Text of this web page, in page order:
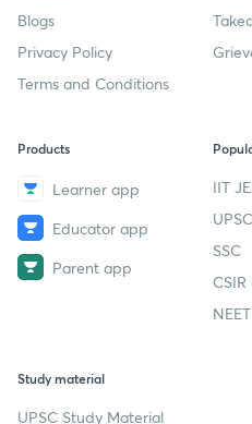
Blogs
Privacy Policy
Terms and Conditions
Products
Learner app
Educator app
Parent app
IIT
UPSC
SSC
Study material
UPSC Study Material